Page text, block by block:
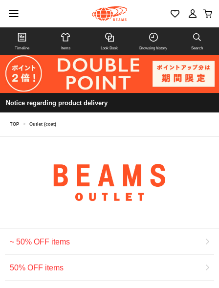
Timeline Items Look Book Browsing history Search
Notice regarding product delivery
TOP > Outlet (coat)
~ 50% OFF items
50% OFF items